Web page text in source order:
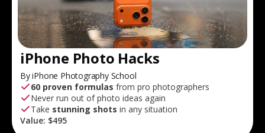
iPhone Photo Hacks
By iPhone Photography School
60 proven formulas from pro photographers
Never run out of photo ideas again
Take stunning shots in any situation
Value: $495